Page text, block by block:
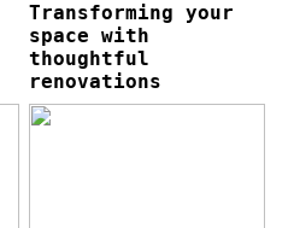
Transforming your
space with
thoughtful
renovations